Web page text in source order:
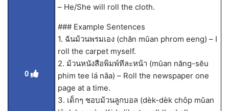
0
– He/She will roll the cloth.
### Example Sentences
1. ฉันม้วนพรมเอง (chăn mûan phrom eeng) – I
roll the carpet myself.
2. ม้วนหนังสือพิมพ์ทีละหน้า (mûan năng-sĕu
phim tee lá nâa) – Roll the newspaper one
page at a time.
3. เด็กๆ ชอบม้วนลูกบอล (dèk-dèk chôp mûan